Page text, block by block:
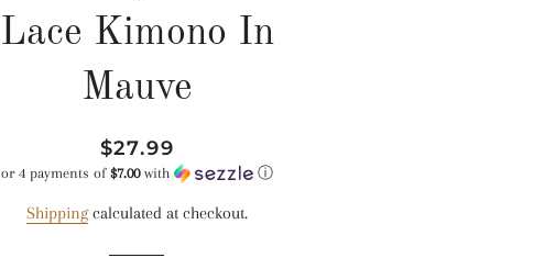
Lace Kimono In
Mauve
Regular
price
Sale
price
$27.99
or 4 payments of $7.00with ⓘ
Shippingcalculated at checkout.